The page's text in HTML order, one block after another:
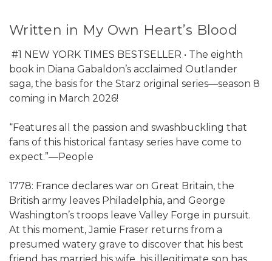
Written in My Own Heart’s Blood
#1 NEW YORK TIMES BESTSELLER • The eighth
book in Diana Gabaldon’s acclaimed Outlander
saga, the basis for the Starz original series—season 8
coming in March 2026!
“Features all the passion and swashbuckling that
fans of this historical fantasy series have come to
expect.”—People
1778: France declares war on Great Britain, the
British army leaves Philadelphia, and George
Washington’s troops leave Valley Forge in pursuit.
At this moment, Jamie Fraser returns from a
presumed watery grave to discover that his best